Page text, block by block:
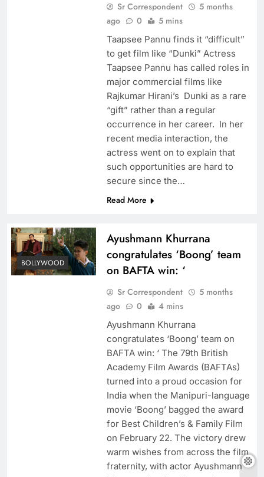
Sr Correspondent
5 months
ago
0 5 mins
Taapsee Pannu finds it “difficult”
to get film like “Dunki” Actress
Taapsee Pannu has called roles in
major commercial films like
Rajkumar Hirani’s Dunki as a rare
“gift” rather than a regular
occurrence in her career. In her
recent media interaction, the
actress went on to explain that
such opportunities are hard to
secure since the…
Read More
BOLLYWOOD
Ayushmann Khurrana
congratulates ‘Boong’ team
on BAFTA win: ‘
Sr Correspondent
5 months
ago
0 4 mins
Ayushmann Khurrana
congratulates ‘Boong’ team on
BAFTA win: ‘ The 79th British
Academy Film Awards (BAFTAs)
turned into a proud occasion for
India when the Manipuri-language
movie ‘Boong’ bagged the award
for Best Children’s & Family Film
on February 22. The victory drew
warm wishes from across the film
fraternity, with actor Ayushmann